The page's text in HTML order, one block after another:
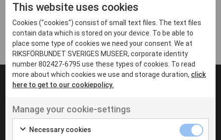
Arvika
Avesta
Bara
Boden
Borås
Eksjö
Eskilstuna
Inga inlägg hittades
UT VENENATIS NON
Ut venenatis non velit
This website uses cookies
Cookies ("cookies") consist of small text files. The text files
contain data which is stored on your device. To be able to
place some type of cookies we need your consent. We at
RIKSFÖRBUNDET SVERIGES MUSEER, corporate identity
number 802427-6795 use these types of cookies. To read
more about which cookies we use and storage duration, click
here to get to our cookiepolicy.
Manage your cookie-settings
Necessary cookies